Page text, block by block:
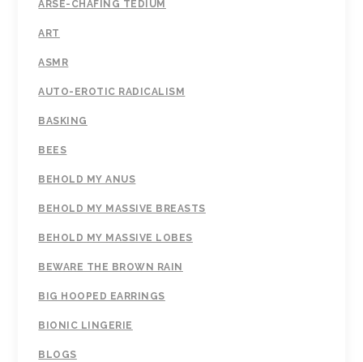
ARSE-CHAFING TEDIUM
ART
ASMR
AUTO-EROTIC RADICALISM
BASKING
BEES
BEHOLD MY ANUS
BEHOLD MY MASSIVE BREASTS
BEHOLD MY MASSIVE LOBES
BEWARE THE BROWN RAIN
BIG HOOPED EARRINGS
BIONIC LINGERIE
BLOGS